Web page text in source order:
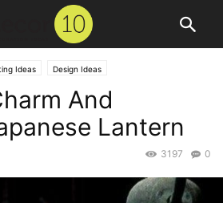
Ideas Design Ideas
And
Lantern
0
3197